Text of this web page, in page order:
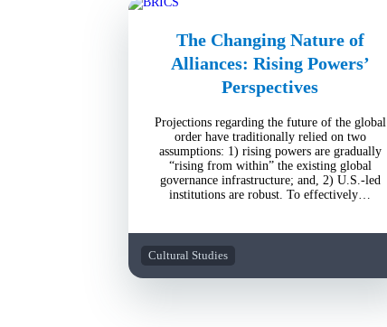
The Changing Nature of
Alliances: Rising Powers’
Perspectives
Projections regarding the future of the global
order have traditionally relied on two
assumptions: 1) rising powers are gradually
“rising from within” the existing global
governance infrastructure; and, 2) U.S.-led
institutions are robust. To effectively…
Cultural Studies